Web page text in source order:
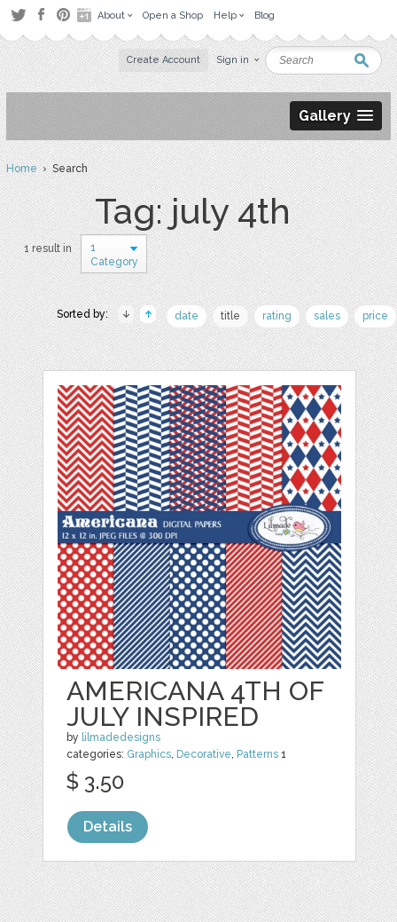
About Open a Shop Help Blog
Create Account Sign in
Gallery
Home› Search
Tag: july 4th
1 result in
1
Category
Sorted by: date title rating sales price
AMERICANA 4TH OF
JULY INSPIRED
by lilmadedesigns
categories: Graphics, Decorative, Patterns 1
$ 3.50
Details